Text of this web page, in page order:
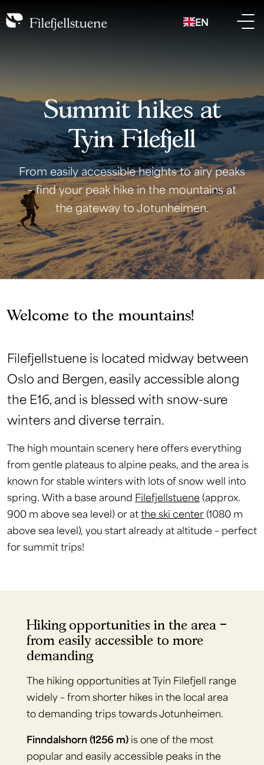
EN
Summit hikes at
Tyin Filefjell
From easily accessible heights to airy peaks
– find your peak hike in the mountains at
the gateway to Jotunheimen.
Welcome to the mountains!
Filefjellstuene is located midway between
Oslo and Bergen, easily accessible along
the E16, and is blessed with snow-sure
winters and diverse terrain.
The high mountain scenery here offers everything
from gentle plateaus to alpine peaks, and the area is
known for stable winters with lots of snow well into
spring. With a base around Filefjellstuene (approx.
900 m above sea level) or atthe ski center(1080 m
above sea level), you start already at altitude – perfect
for summit trips!
Hiking opportunities in the area –
from easily accessible to more
demanding
The hiking opportunities at Tyin Filefjell range
widely – from shorter hikes in the local area
to demanding trips towards Jotunheimen.
Finndalshorn (1256 m) is one of the most
popular and easily accessible peaks in the